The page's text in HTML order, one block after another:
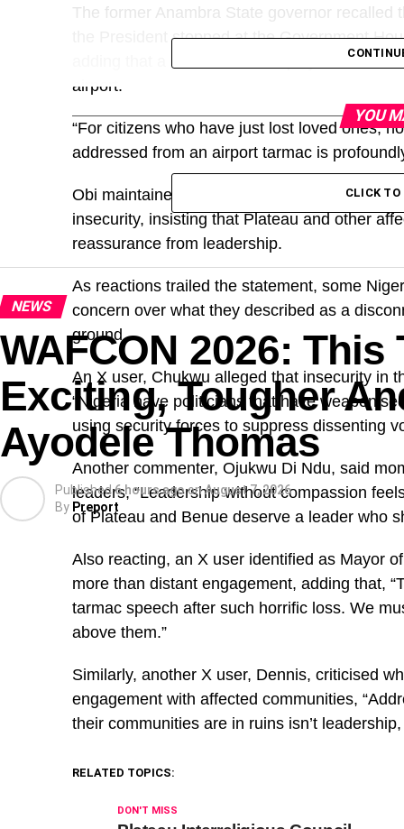
The former Anambra State governor
the President stopped at the Government
adding that a similar situation played out in
airport.
“For citizens who have just lost loved ones,
addressed from an airport tarmac is
Obi maintained that beyond words, urgent
insecurity, insisting that Plateau and other
reassurance from leadership.
As reactions trailed the statement, some
concern over what they described as a
ground.
An X user, Chukwu alleged that insecurity in
“Nigeria have politicians that have
using security forces to suppress dissenting
Another commenter, Ojukwu Di Ndu, said
leaders, “Leadership without compassion
of Plateau and Benue deserve a leader who
Also reacting, an X user identified as Mayor
more than distant engagement, adding that,
tarmac speech after such horrific loss. We
above them.”
Similarly, another X user, Dennis, criticised
engagement with affected communities,
their communities are in ruins isn’t leadership,
RELATED TOPICS:
DON'T MISS
YOU
CLICK
NEWS
WAFCON 2026:
Exciting, Tougher
Ayodele Thomas
Published6 hours agoonAugust 7, 2026
By Preport